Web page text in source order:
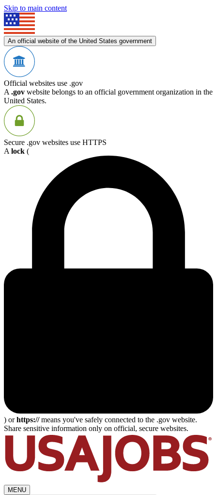
Skip to main content
An official website of the United States government
Official websites use .gov
A .gov website belongs to an official government organization in the
United States.
Secure .gov websites use HTTPS
A lock (
) orhttps://means you've safely connected to the .gov website.
Share sensitive information only on official, secure websites.
MENU